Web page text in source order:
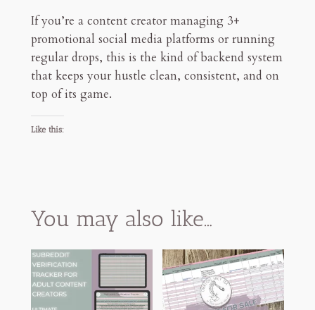
If you’re a content creator managing 3+
promotional social media platforms or running
regular drops, this is the kind of backend system
that keeps your hustle clean, consistent, and on
top of its game.
Like this:
You may also like…